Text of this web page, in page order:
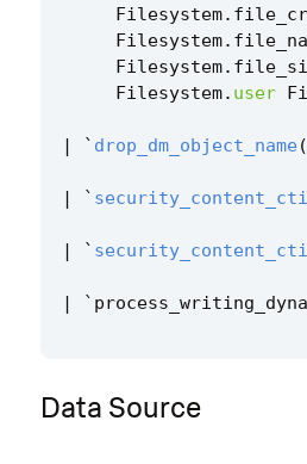
Filesystem.
Filesystem.
Filesystem.
Filesystem. user
| ` drop_dm_object_name (
| `
| `
| `
Data Source